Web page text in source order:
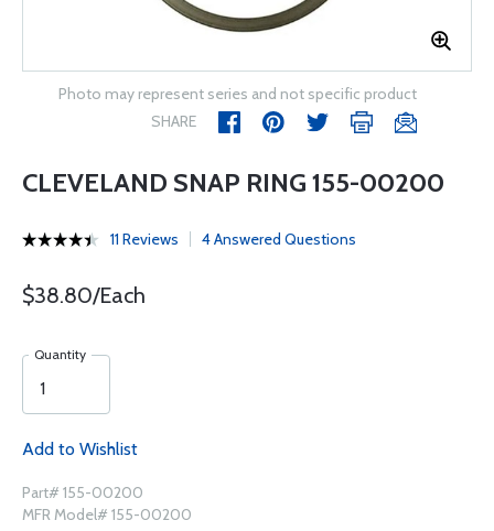
Photo may represent series and not specific product
SHARE
CLEVELAND SNAP RING 155-00200
11 Reviews 4 Answered Questions
$38.80/Each
Quantity
Add to Wishlist
Part# 155-00200
MFR Model# 155-00200